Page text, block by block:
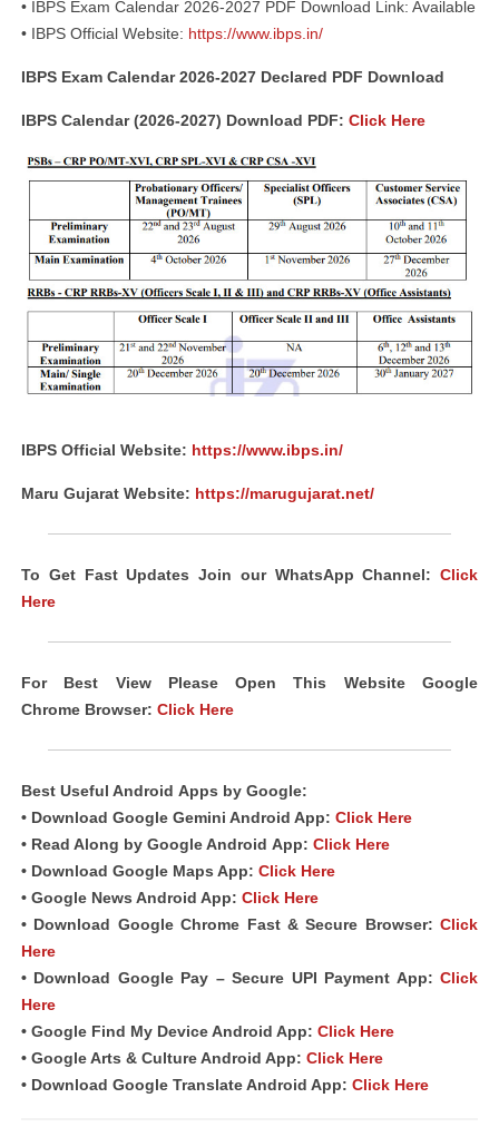
• IBPS Exam Calendar 2026-2027 PDF Download Link: Available
• IBPS Official Website: https://www.ibps.in/
IBPS Exam Calendar 2026-2027 Declared PDF Download
IBPS Calendar (2026-2027) Download PDF: Click Here
IBPS Official Website: https://www.ibps.in/
Maru Gujarat Website: https://marugujarat.net/
To Get Fast Updates Join our WhatsApp Channel: Click
Here
For Best View Please Open This Website Google
Chrome Browser: Click Here
Best Useful Android Apps by Google:
• Download Google Gemini Android App: Click Here
• Read Along by Google Android App: Click Here
• Download Google Maps App: Click Here
• Google News Android App: Click Here
• Download Google Chrome Fast & Secure Browser: Click
Here
• Download Google Pay – Secure UPI Payment App: Click
Here
• Google Find My Device Android App: Click Here
• Google Arts & Culture Android App: Click Here
• Download Google Translate Android App: Click Here